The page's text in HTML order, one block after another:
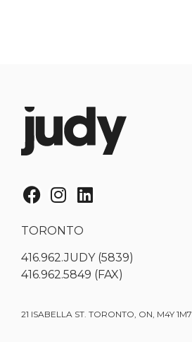
TORONTO
416.962.JUDY (5839)
416.962.5849 (FAX)
21 ISABELLA ST. TORONTO, ON, M4Y 1M7